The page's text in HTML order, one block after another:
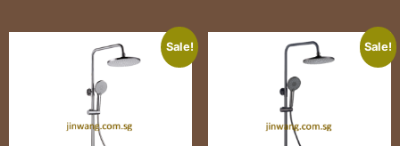
Sale! Sale!